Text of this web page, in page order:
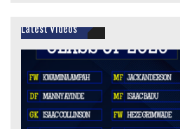
Latest Videos